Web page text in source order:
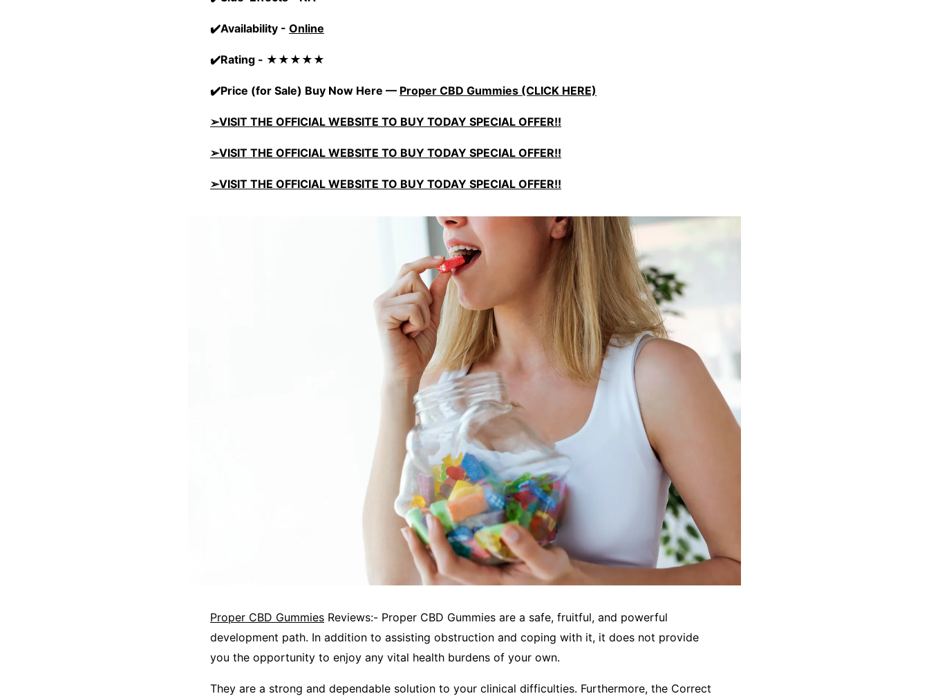
✔️Availability - Online
✔️Rating - ★★★★★
✔️Price (for Sale) Buy Now Here — Proper CBD Gummies (CLICK HERE)
➢VISIT THE OFFICIAL WEBSITE TO BUY TODAY SPECIAL OFFER!!
➢VISIT THE OFFICIAL WEBSITE TO BUY TODAY SPECIAL OFFER!!
➢VISIT THE OFFICIAL WEBSITE TO BUY TODAY SPECIAL OFFER!!
Proper CBD Gummies Reviews:- Proper CBD Gummies are a safe, fruitful, and powerful
development path. In addition to assisting obstruction and coping with it, it does not provide
you the opportunity to enjoy any vital health burdens of your own.
They are a strong and dependable solution to your clinical difficulties. Furthermore, the Correct